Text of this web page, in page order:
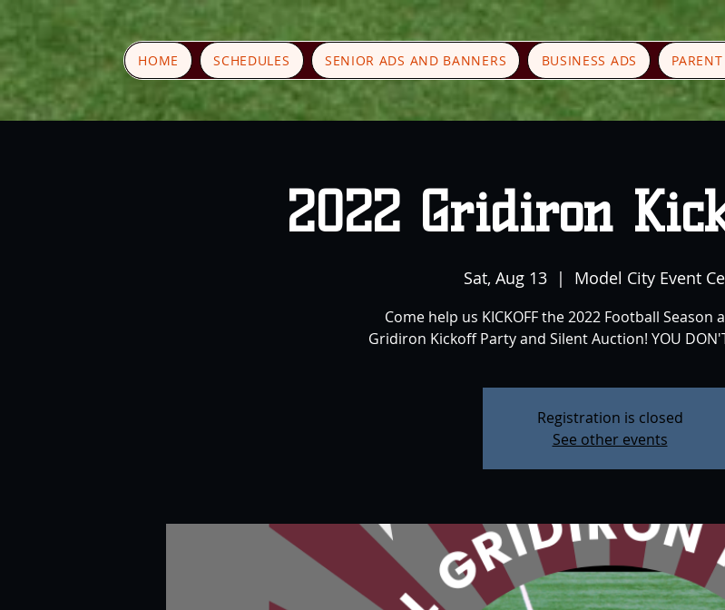
HOME SCHEDULES SENIOR ADS AND BANNERS BUSINESS ADS
2022 Gridiron
Sat, Aug 13
  |
Model City Event
Come help us KICKOFF the 2022 Football Season
Gridiron Kickoff Party and Silent Auction! YOU DON'T
Registration is closed
See other events